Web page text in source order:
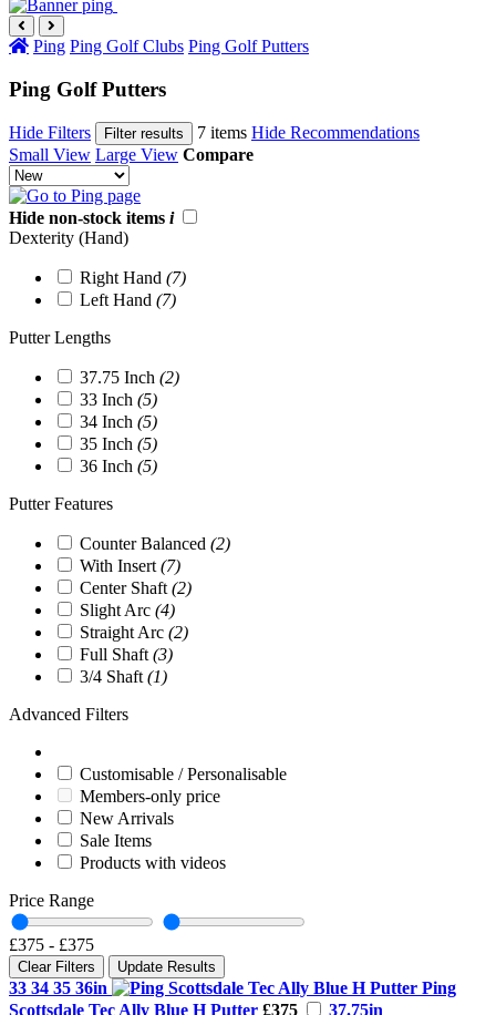
Ping Ping Golf Clubs Ping Golf Putters
Ping Golf Putters
Hide Filters Filter results 7 items Hide Recommendations
Small View Large View Compare
Hide non-stock items i
Dexterity (Hand)
Right Hand (7)
Left Hand (7)
Putter Lengths
37.75 Inch (2)
33 Inch (5)
34 Inch (5)
35 Inch (5)
36 Inch (5)
Putter Features
Counter Balanced (2)
With Insert(7)
Center Shaft(2)
Slight Arc (4)
Straight Arc (2)
Full Shaft(3)
3/4 Shaft(1)
Advanced Filters
Customisable / Personalisable
Members-only price
New Arrivals
Sale Items
Products with videos
Price Range
£375 - £375
Clear Filters Update Results
33 34 35 36in
Ping
Scottsdale Tec Ally Blue H Putter £375 37.75in